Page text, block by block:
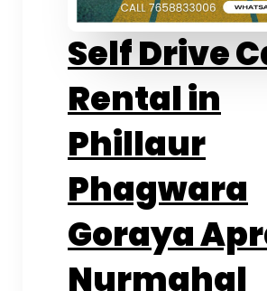
Self Drive
Rental in
Phillaur
Phagwara
Goraya
Nurmahal